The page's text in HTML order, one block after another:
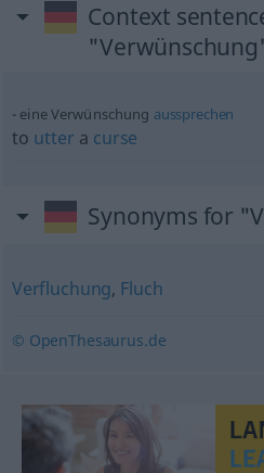
Context
eine Verwünschung aussprechen
to utter a curse
Synonyms for
Verfluchung, Fluch
© OpenThesaurus.de